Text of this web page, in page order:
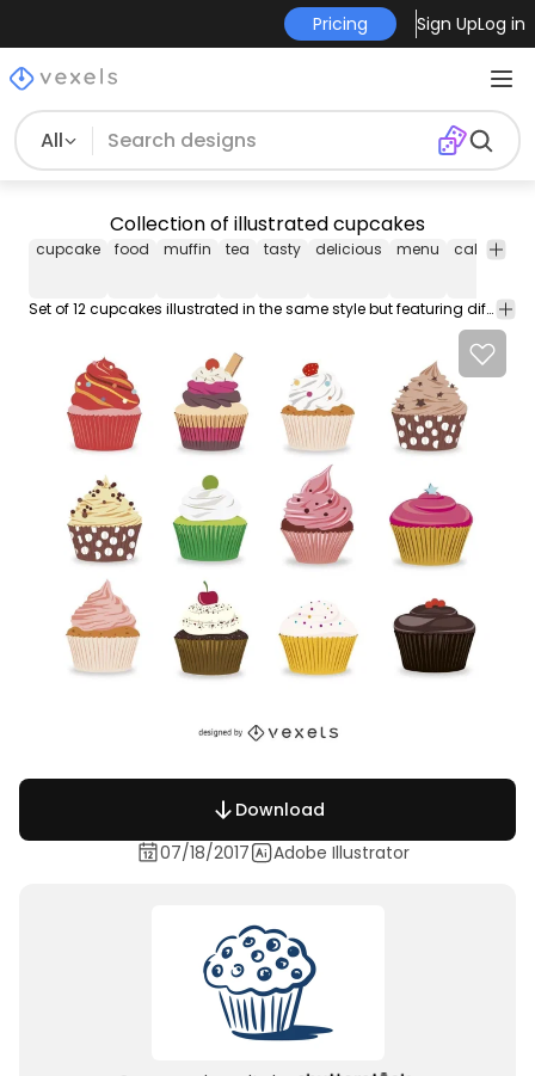
Pricing Sign UpLog in
All
Collection of illustrated cupcakes
cupcake food muffin tea tasty delicious menu cake
Set of 12 cupcakes illustrated in the same style but featuring different flavors and garnishes. The illustrations are isolated so you can put them in any project.
Download
07/18/2017
Adobe Illustrator